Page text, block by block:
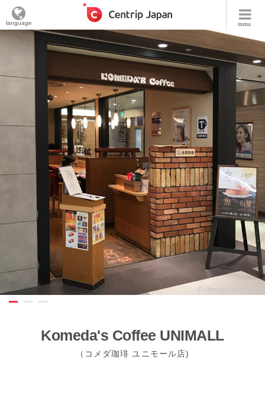
menu
language
Komeda's Coffee UNIMALL
（コメダ珈琲 ユニモール店)